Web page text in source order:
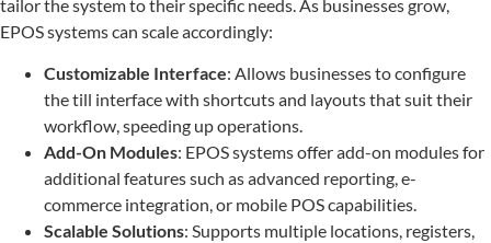
tailor the system to their specific needs. As businesses grow,
EPOS systems can scale accordingly:
Customizable Interface: Allows businesses to configure
the till interface with shortcuts and layouts that suit their
workflow, speeding up operations.
Add-On Modules: EPOS systems offer add-on modules for
additional features such as advanced reporting, e-
commerce integration, or mobile POS capabilities.
Scalable Solutions: Supports multiple locations, registers,